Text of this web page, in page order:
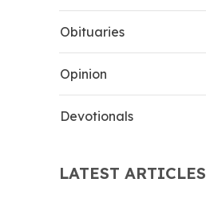
Obituaries
Opinion
Devotionals
LATEST ARTICLES